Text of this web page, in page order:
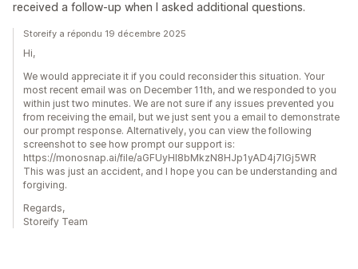
received a follow-up when I asked additional questions.
Storeify a répondu 19 décembre 2025
Hi,
We would appreciate it if you could reconsider this situation. Your
most recent email was on December 11th, and we responded to you
within just two minutes. We are not sure if any issues prevented you
from receiving the email, but we just sent you a email to demonstrate
our prompt response. Alternatively, you can view the following
screenshot to see how prompt our support is:
https://monosnap.ai/file/aGFUyHI8bMkzN8HJp1yAD4j7lGj5WR
This was just an accident, and I hope you can be understanding and
forgiving.
Regards,
Storeify Team